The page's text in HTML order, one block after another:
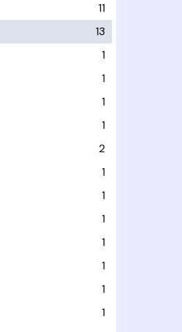
11
13
1
1
1
1
2
1
1
1
1
1
1
1